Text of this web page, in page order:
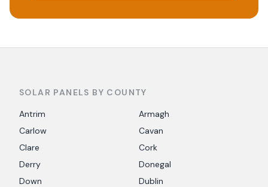
SOLAR PANELS BY COUNTY
Antrim
Armagh
Carlow
Cavan
Clare
Cork
Derry
Donegal
Down
Dublin